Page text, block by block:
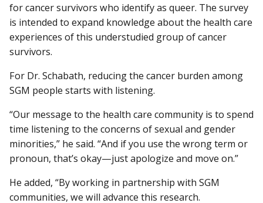
for cancer survivors who identify as queer. The survey
is intended to expand knowledge about the health care
experiences of this understudied group of cancer
survivors.
For Dr. Schabath, reducing the cancer burden among
SGM people starts with listening.
“Our message to the health care community is to spend
time listening to the concerns of sexual and gender
minorities,” he said. “And if you use the wrong term or
pronoun, that’s okay—just apologize and move on.”
He added, “By working in partnership with SGM
communities, we will advance this research.